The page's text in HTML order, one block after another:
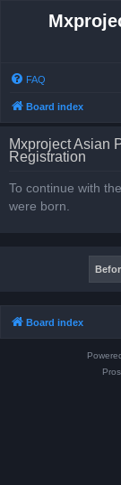
FAQ
Board index
Mxproject Asian
Registration
To continue with
were born.
Board index